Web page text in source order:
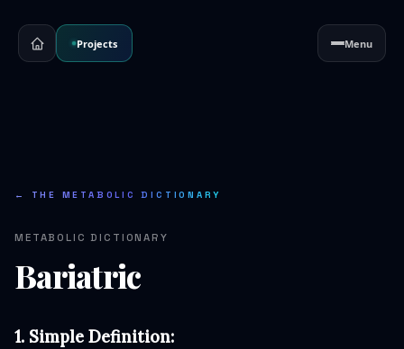
Projects Menu
← THE METABOLIC DICTIONARY
METABOLIC DICTIONARY
Bariatric
1. Simple Definition: